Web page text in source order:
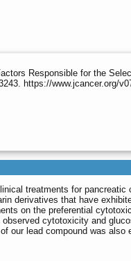
Responsible for the
https://www.jcancer.org/
treatments for
derivatives that have
on the preferential
cytotoxicity and
our lead compound was also